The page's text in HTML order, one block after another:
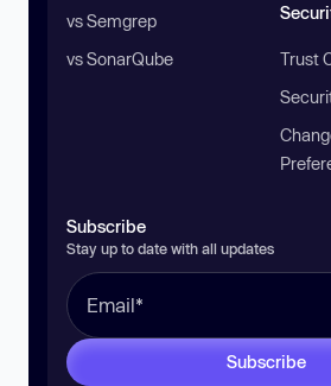
vs Semgrep
vs SonarQube
Trust
Subscribe
Stay up to date with all updates
Subscribe